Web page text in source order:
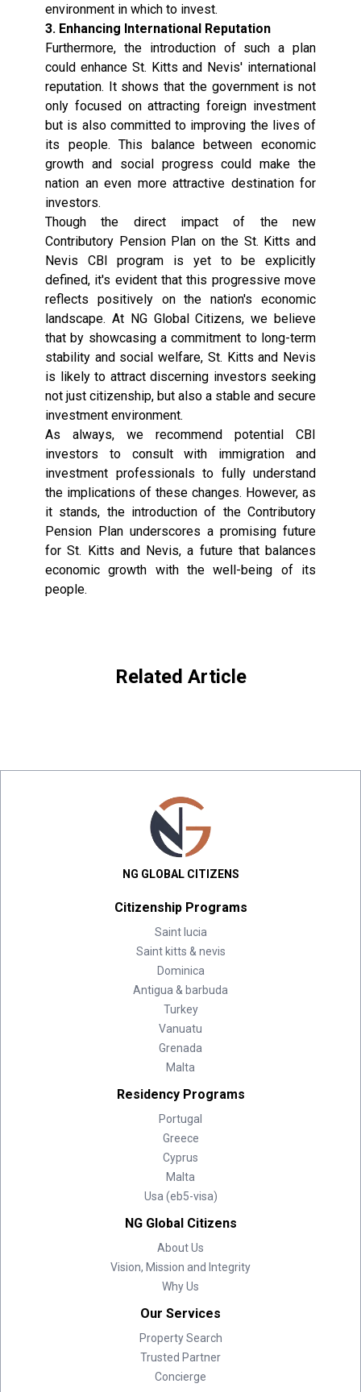
environment in which to invest.
3. Enhancing International Reputation
Furthermore, the introduction of such a plan
could enhance St. Kitts and Nevis' international
reputation. It shows that the government is not
only focused on attracting foreign investment
but is also committed to improving the lives of
its people. This balance between economic
growth and social progress could make the
nation an even more attractive destination for
investors.
Though the direct impact of the new
Contributory Pension Plan on the St. Kitts and
Nevis CBI program is yet to be explicitly
defined, it's evident that this progressive move
reflects positively on the nation's economic
landscape. At NG Global Citizens, we believe
that by showcasing a commitment to long-term
stability and social welfare, St. Kitts and Nevis
is likely to attract discerning investors seeking
not just citizenship, but also a stable and secure
investment environment.
As always, we recommend potential CBI
investors to consult with immigration and
investment professionals to fully understand
the implications of these changes. However, as
it stands, the introduction of the Contributory
Pension Plan underscores a promising future
for St. Kitts and Nevis, a future that balances
economic growth with the well-being of its
people.
Related Article
NG GLOBAL CITIZENS
Citizenship Programs
Saint lucia
Saint kitts & nevis
Dominica
Antigua & barbuda
Turkey
Vanuatu
Grenada
Malta
Residency Programs
Portugal
Greece
Cyprus
Malta
Usa (eb5-visa)
NG Global Citizens
About Us
Vision, Mission and Integrity
Why Us
Our Services
Property Search
Trusted Partner
Concierge